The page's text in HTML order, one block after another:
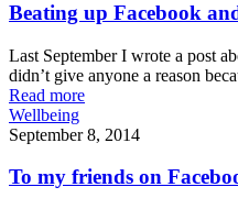
Beating up Facebook
Last September I wrote a post
didn’t give anyone a reason
Read more
Wellbeing
September 8, 2014
To my friends on